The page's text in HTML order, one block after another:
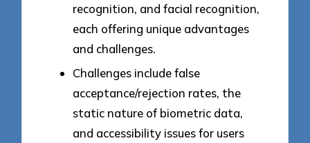
recognition, and facial recognition,
each offering unique advantages
and challenges.
Challenges include false
acceptance/rejection rates, the
static nature of biometric data,
and accessibility issues for users